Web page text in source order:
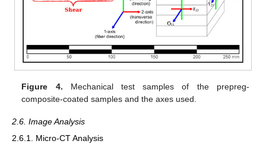
Figure 4. Mechanical test samples of the prepreg-
composite-coated samples and the axes used.
2.6. Image Analysis
2.6.1. Micro-CT Analysis